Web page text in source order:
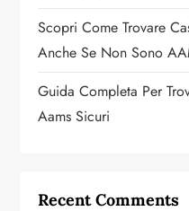
Scopri Come Trovare
Anche Se Non Sono
Guida Completa Per
Aams Sicuri
Recent Comments